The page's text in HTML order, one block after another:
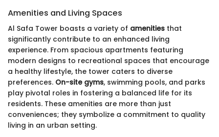
Amenities and Living Spaces
Al Safa Tower boasts a variety of amenities that
significantly contribute to an enhanced living
experience. From spacious apartments featuring
modern designs to recreational spaces that encourage
a healthy lifestyle, the tower caters to diverse
preferences. On-site gyms, swimming pools, and parks
play pivotal roles in fostering a balanced life for its
residents. These amenities are more than just
conveniences; they symbolize a commitment to quality
living in an urban setting.